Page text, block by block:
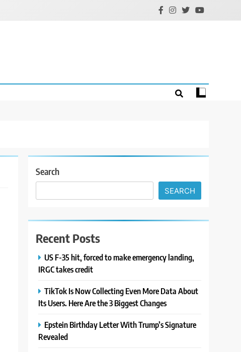
Search
SEARCH
Recent Posts
US F-35 hit, forced to make emergency landing,
IRGC takes credit
TikTok Is Now Collecting Even More Data About
Its Users. Here Are the 3 Biggest Changes
Epstein Birthday Letter With Trump’s Signature
Revealed